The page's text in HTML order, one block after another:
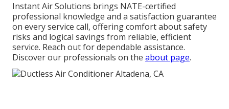
Instant Air Solutions brings NATE-certified
professional knowledge and a satisfaction guarantee
on every service call, offering comfort about safety
risks and logical savings from reliable, efficient
service. Reach out for dependable assistance.
Discover our professionals on the about page.